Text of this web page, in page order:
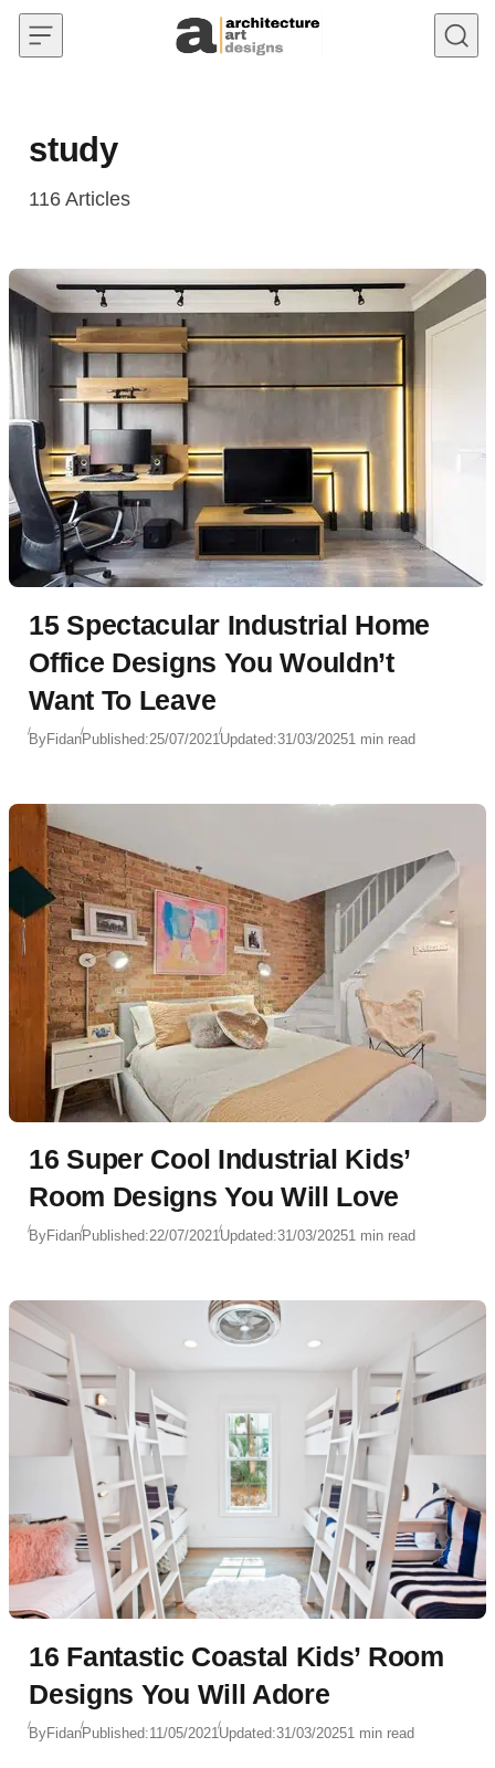
Skip to content
study
116 Articles
15 Spectacular Industrial Home
Office Designs You Wouldn’t
Want To Leave
ByFidanPublished:25/07/2021Updated:31/03/20251 min read
16 Super Cool Industrial Kids’
Room Designs You Will Love
ByFidanPublished:22/07/2021Updated:31/03/20251 min read
16 Fantastic Coastal Kids’ Room
Designs You Will Adore
ByFidanPublished:11/05/2021Updated:31/03/20251 min read